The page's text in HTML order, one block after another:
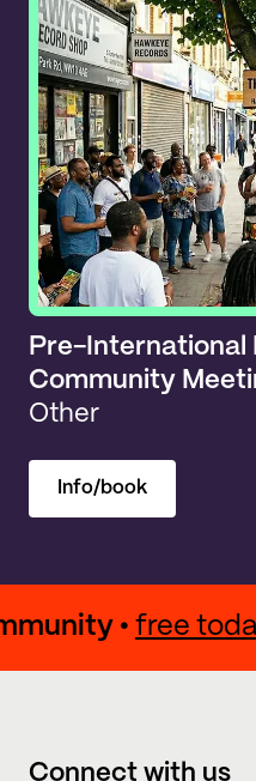
Pre-International
Community
Other
Info/book
community •free
Connect with us